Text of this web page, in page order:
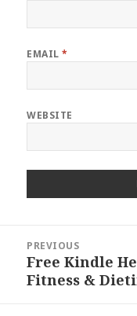
EMAIL*
WEBSITE
navigation
PREVIOUS
Previous
post:
Free Kindle
Fitness &